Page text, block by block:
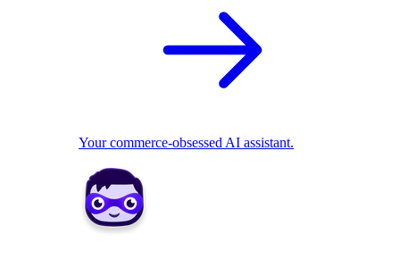
Your commerce-obsessed AI assistant.